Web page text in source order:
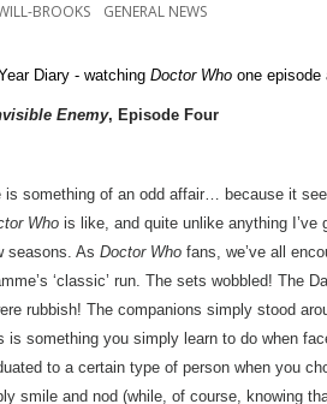
BROOKS GENERAL NEWS
Diary - watching Doctor Who one
Enemy, Episode Four
is something of an odd affair… because it
Who is like, and quite unlike anything I’ve
seasons. As Doctor Who fans, we’ve all
‘classic’ run. The sets wobbled! The
rubbish! The companions simply stood
is something you simply learn to do when
to a certain type of person when you
smile and nod (while, of course, knowing